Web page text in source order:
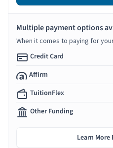
Multiple payment options
When it comes to paying for
Credit Card
Affirm
TuitionFlex
Other Funding
Learn More